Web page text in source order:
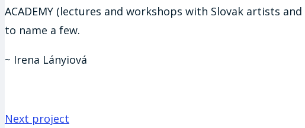
ACADEMY (lectures and workshops with Slovak artists
to name a few.
~ Irena Lányiová
Next project